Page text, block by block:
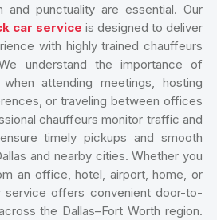
and punctuality are essential. Our
car service is designed to deliver
with highly trained chauffeurs
understand the importance of
attending meetings, hosting
or traveling between offices
chauffeurs monitor traffic and
timely pickups and smooth
and nearby cities. Whether you
an office, hotel, airport, home, or
service offers convenient door-to-
the Dallas–Fort Worth region.